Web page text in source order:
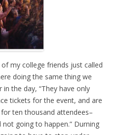
my college friends just called
doing the same thing we
the day, “They have only
tickets for the event, and are
ten thousand attendees–
going to happen.” Durning